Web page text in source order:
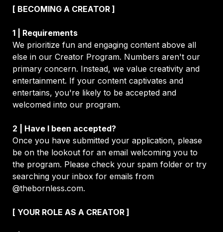
[ BECOMING A CREATOR ]
We prioritize fun and engaging content above all
else in our Creator Program. Numbers aren't our
primary concern. Instead, we value creativity and
entertainment. If your content captivates and
entertains, you're likely to be accepted and
welcomed into our program.
2 | Have I been accepted?
Once you have submitted your application, please
be on the lookout for an email welcoming you to
the program. Please check your spam folder or try
@thebornless.com.
[ YOUR ROLE AS A CREATOR ]